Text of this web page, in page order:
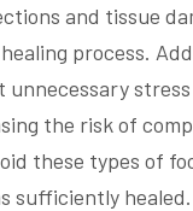
and tissue
process.
unnecessary
the risk of
these types of
sufficiently healed.